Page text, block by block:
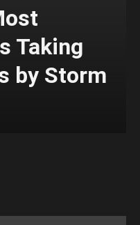
Taking
by Storm